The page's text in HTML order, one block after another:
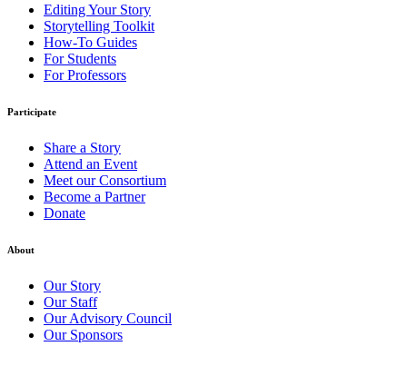
Editing Your Story
Storytelling Toolkit
How-To Guides
For Students
For Professors
Participate
Share a Story
Attend an Event
Meet our Consortium
Become a Partner
Donate
About
Our Story
Our Staff
Our Advisory Council
Our Sponsors